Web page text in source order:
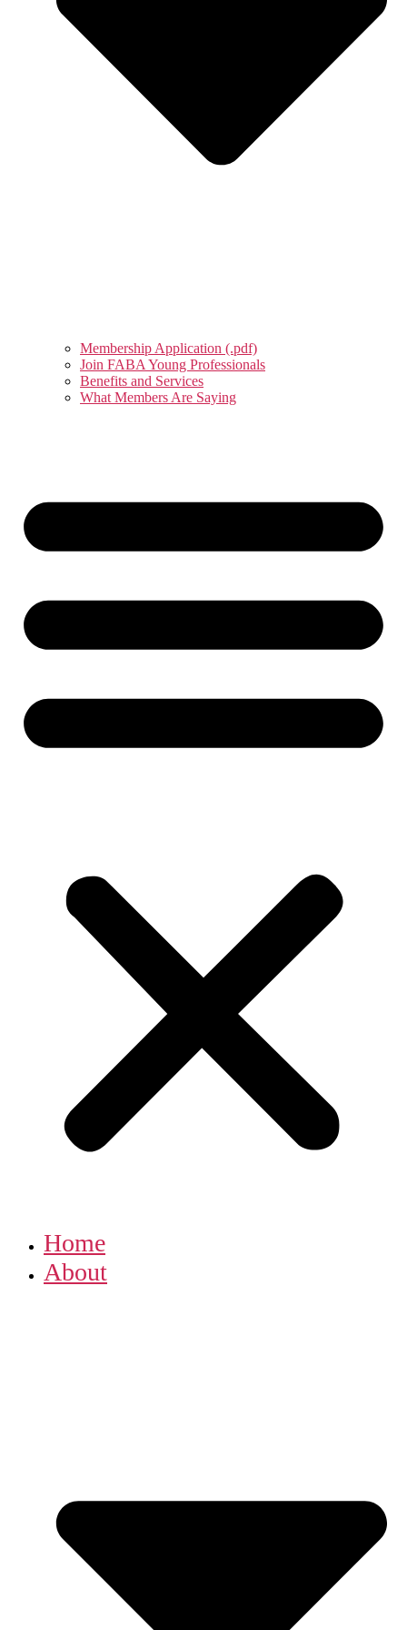
Membership Application (.pdf)
Join FABA Young Professionals
Benefits and Services
What Members Are Saying
Home
About